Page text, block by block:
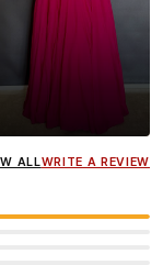
Blouse
ALLWRITE A REVIEW